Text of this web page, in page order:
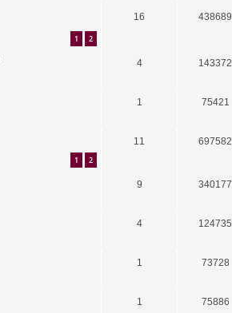
1 2
16 438689
4 143372
1 75421
1 2
11 697582
9 340177
4 124735
1 73728
1 75886